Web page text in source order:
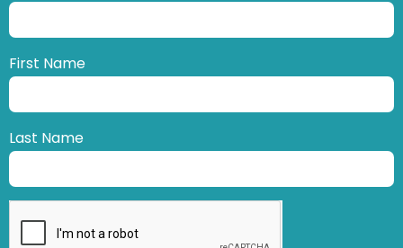
First Name
Last Name